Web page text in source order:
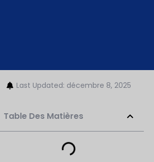
Last Updated: décembre 8, 2025
Table Des Matières